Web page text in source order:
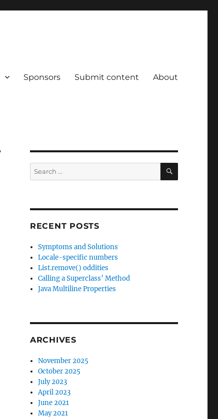
Sponsors Submit content About
Search
for:
SEARCH
RECENT POSTS
Symptoms and Solutions
Locale-specific numbers
List.remove() oddities
Calling a Superclass’ Method
Java Multiline Properties
ARCHIVES
November 2025
October 2025
July 2023
April 2023
June 2021
May 2021